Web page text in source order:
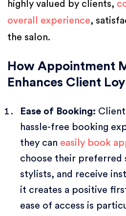
highly valued by clients,
overall experience,
the salon.
How Appointment
Enhances Client
Ease of Booking:
hassle-free booking
they can easily book
choose their preferred
stylists, and receive
it creates a positive
ease of access is